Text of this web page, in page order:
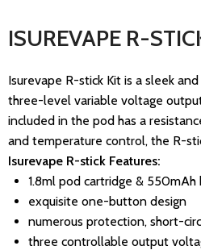
ISUREVAPE R-
Isurevape R-stick Kit is a sleek
three-level variable voltage
included in the pod has a
and temperature control, the R-
Isurevape R-stick Features:
1.8ml pod cartridge &
exquisite one-button design
numerous protection, short-
three controllable output